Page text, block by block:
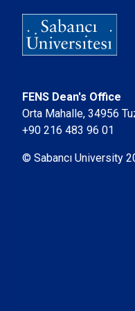
FENS Dean's Office
Orta Mahalle, 34956
+90 216 483 96 01
© Sabancı University